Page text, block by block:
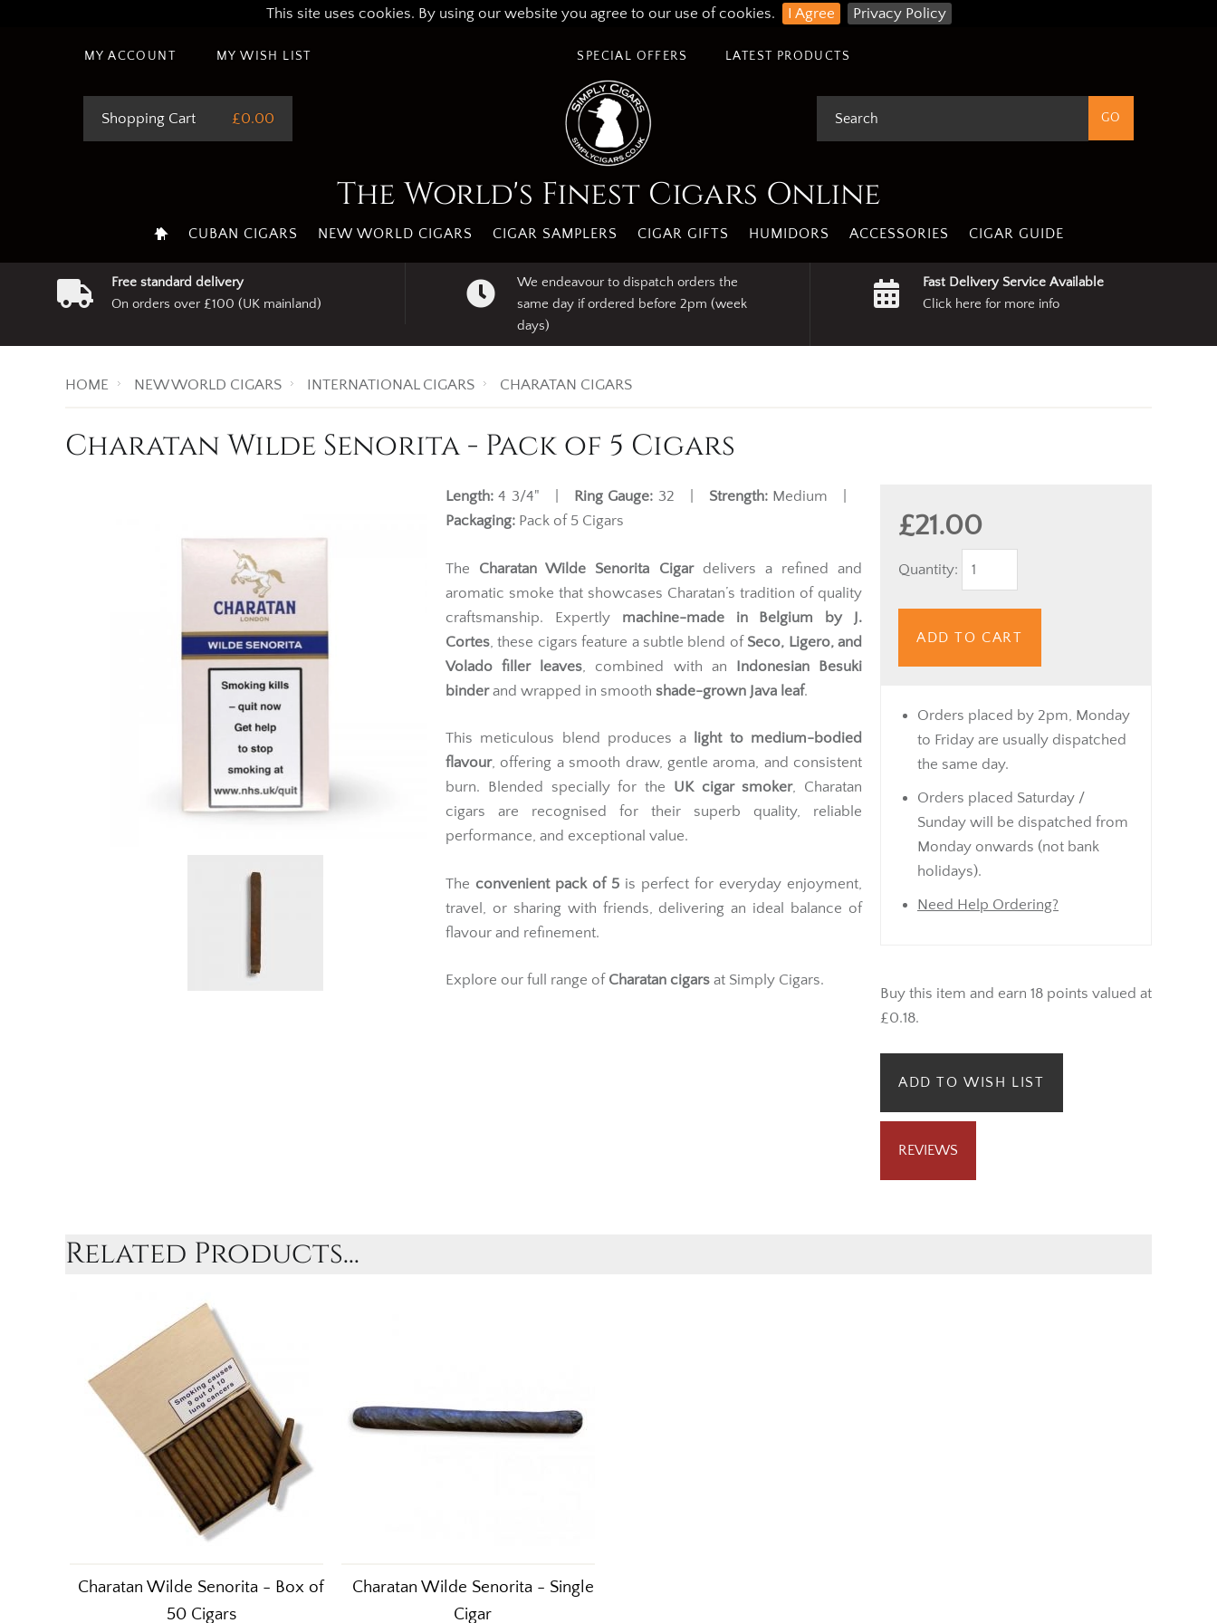
This site uses cookies. By using our website you agree to our use of cookies. I Agree Privacy Policy
MY ACCOUNT MY WISH LIST LATEST PRODUCTS
SPECIAL OFFERS
Shopping Cart £0.00
The World's Finest Cigars Online
CUBAN CIGARS NEW WORLD CIGARS CIGAR SAMPLERS CIGAR GIFTS HUMIDORS ACCESSORIES CIGAR GUIDE
Free standard delivery
On orders over £100 (UK mainland)
We endeavour to dispatch orders the
same day if ordered before 2pm (week
days)
Fast Delivery Service Available
Click here for more info
HOME NEW WORLD CIGARS INTERNATIONAL CIGARS CHARATAN CIGARS
Charatan Wilde Senorita - Pack of 5 Cigars
£21.00
Quantity:
ADD TO CART
Orders placed by 2pm, Monday
to Friday are usually dispatched
the same day.
Orders placed Saturday /
Sunday will be dispatched from
Monday onwards (not bank
holidays).
Need Help Ordering?
Buy this item and earn 18 points valued at
£0.18.
ADD TO WISH LIST
REVIEWS
Length: 4 3/4" | Ring Gauge: 32 | Strength:Medium |
Packaging: Pack of 5 Cigars
The Charatan Wilde Senorita Cigardelivers a refined and
aromatic smoke that showcases Charatan’s tradition of quality
craftsmanship. Expertly machine-made in Belgium by J.
Cortes , these cigars feature a subtle blend of Seco, Ligero, and
Volado filler leaves , combined with an
Indonesian Besuki
binderand wrapped in smooth shade-grown Java leaf.
This meticulous blend produces a
light to medium-bodied
flavour, offering a smooth draw, gentle aroma, and consistent
burn. Blended specially for the UK cigar smoker, Charatan
cigars are recognised for their superb quality, reliable
performance, and exceptional value.
The convenient pack of 5 is perfect for everyday enjoyment,
travel, or sharing with friends, delivering an ideal balance of
flavour and refinement.
Explore our full range of Charatan cigars at Simply Cigars.
Related Products...
Charatan Wilde Senorita - Box of
50 Cigars
Charatan Wilde Senorita - Single
Cigar